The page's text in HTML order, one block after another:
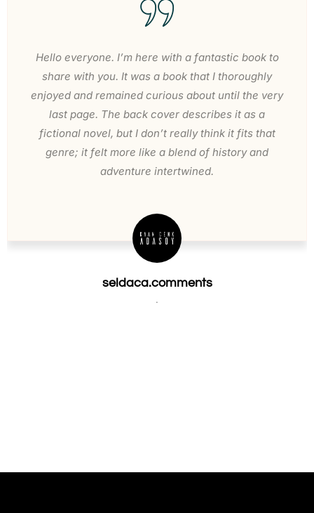
seldaca.comments
.
Hello everyone. I’m here with a fantastic book to
share with you. It was a book that I thoroughly
enjoyed and remained curious about until the very
last page. The back cover describes it as a
fictional novel, but I don’t really think it fits that
genre; it felt more like a blend of history and
adventure intertwined.